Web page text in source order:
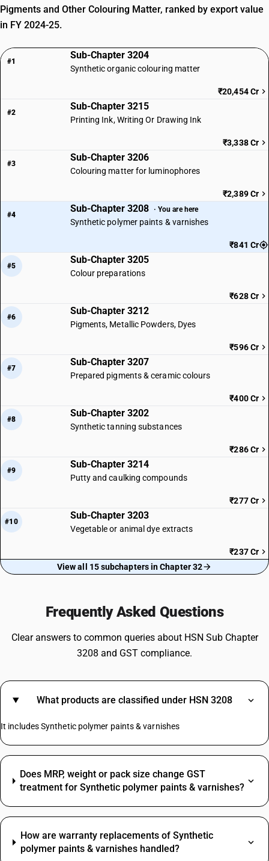
Pigments and Other Colouring Matter, ranked by export value
in FY 2024-25.
#1
Sub-Chapter 3204
Synthetic organic colouring matter
₹20,454 Cr
#2
Sub-Chapter 3215
Printing Ink, Writing Or Drawing Ink
₹3,338 Cr
#3
Sub-Chapter 3206
Colouring matter for luminophores
₹2,389 Cr
#4
Sub-Chapter 3208 · You are here
Synthetic polymer paints & varnishes
₹841 Cr
#5
Sub-Chapter 3205
Colour preparations
₹628 Cr
#6
Sub-Chapter 3212
Pigments, Metallic Powders, Dyes
₹596 Cr
#7
Sub-Chapter 3207
Prepared pigments & ceramic colours
₹400 Cr
#8
Sub-Chapter 3202
Synthetic tanning substances
₹286 Cr
#9
Sub-Chapter 3214
Putty and caulking compounds
₹277 Cr
#10
Sub-Chapter 3203
Vegetable or animal dye extracts
₹237 Cr
View all 15 subchapters in Chapter 32
Frequently Asked Questions
Clear answers to common queries about HSN Sub Chapter
3208 and GST compliance.
What products are classified under HSN 3208
It includes Synthetic polymer paints & varnishes
Does MRP, weight or pack size change GST
treatment for Synthetic polymer paints & varnishes?
How are warranty replacements of Synthetic
polymer paints & varnishes handled?